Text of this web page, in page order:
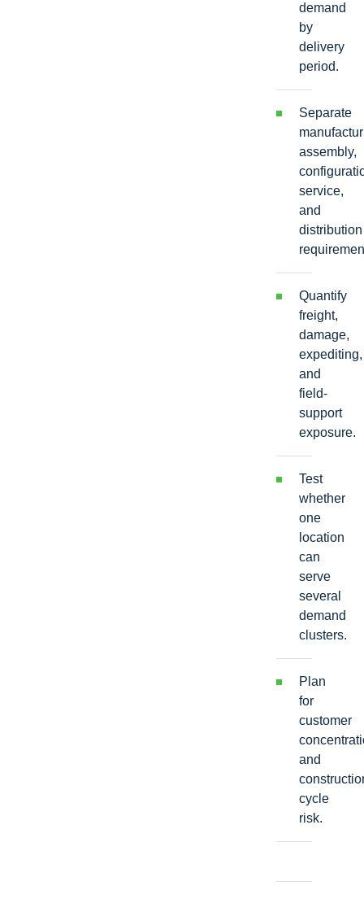
demand
by
delivery
period.
Separate
assembly,
service,
and
distribution
Quantify
freight,
damage,
expediting,
and
field-
support
exposure.
Test
whether
one
location
can
serve
several
demand
clusters.
Plan
for
customer
and
cycle
risk.